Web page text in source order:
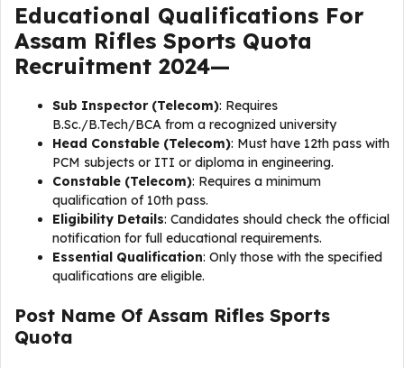
Educational Qualifications For
Assam Rifles Sports Quota
Recruitment 2024—
Sub Inspector (Telecom): Requires
B.Sc./B.Tech/BCA from a recognized university
Head Constable (Telecom): Must have 12th pass with
PCM subjects or ITI or diploma in engineering.
Constable (Telecom): Requires a minimum
qualification of 10th pass.
Eligibility Details: Candidates should check the official
notification for full educational requirements.
Essential Qualification: Only those with the specified
qualifications are eligible.
Post Name Of Assam Rifles Sports
Quota